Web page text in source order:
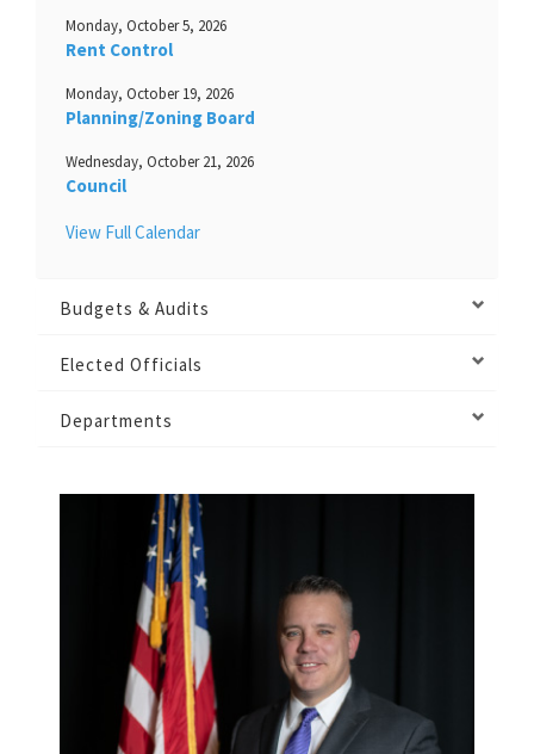
Monday, October 5, 2026
Rent Control
Monday, October 19, 2026
Planning/Zoning Board
Wednesday, October 21, 2026
Council
View Full Calendar
Budgets & Audits
Elected Officials
Departments